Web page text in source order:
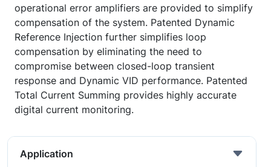
operational error amplifiers are provided to simplify
compensation of the system. Patented Dynamic
Reference Injection further simplifies loop
compensation by eliminating the need to
compromise between closed-loop transient
response and Dynamic VID performance. Patented
Total Current Summing provides highly accurate
digital current monitoring.
Application